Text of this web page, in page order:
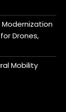
Modernization
Drones,
Mobility